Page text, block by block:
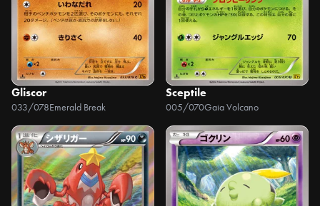
Gliscor
033/078Emerald Break
Sceptile
005/070Gaia Volcano